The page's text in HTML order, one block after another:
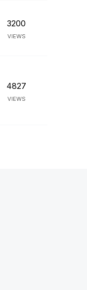
3200
VIEWS
4827
VIEWS